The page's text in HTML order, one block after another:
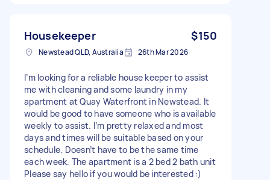
Housekeeper $150
Newstead QLD, Australia 26th Mar 2026
I’m looking for a reliable house keeper to assist
me with cleaning and some laundry in my
apartment at Quay Waterfront in Newstead. It
would be good to have someone who is available
weekly to assist. I’m pretty relaxed and most
days and times will be suitable based on your
schedule. Doesn’t have to be the same time
each week. The apartment is a 2 bed 2 bath unit
Please say hello if you would be interested :)